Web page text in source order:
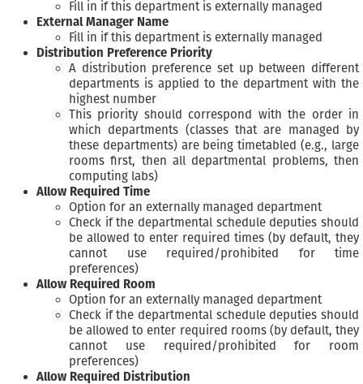
Fill in if this department is externally managed
External Manager Name
Fill in if this department is externally managed
Distribution Preference Priority
A distribution preference set up between different
departments is applied to the department with the
highest number
This priority should correspond with the order in
which departments (classes that are managed by
these departments) are being timetabled (e.g., large
rooms first, then all departmental problems, then
computing labs)
Allow Required Time
Option for an externally managed department
Check if the departmental schedule deputies should
be allowed to enter required times (by default, they
cannot use required/prohibited for time
preferences)
Allow Required Room
Option for an externally managed department
Check if the departmental schedule deputies should
be allowed to enter required rooms (by default, they
cannot use required/prohibited for room
preferences)
Allow Required Distribution